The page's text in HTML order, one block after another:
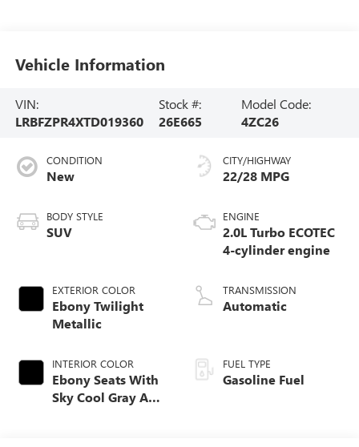
Vehicle Information
VIN:
LRBFZPR4XTD019360
Stock #:
26E665
Model Code:
4ZC26
CONDITION
New
BODY STYLE
SUV
EXTERIOR COLOR
Ebony Twilight
Metallic
INTERIOR COLOR
Ebony Seats With
Sky Cool Gray And
CITY/HIGHWAY
22/28 MPG
ENGINE
2.0L Turbo ECOTEC
4-cylinder engine
TRANSMISSION
Automatic
FUEL TYPE
Gasoline Fuel